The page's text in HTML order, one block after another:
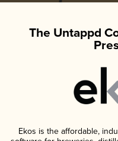
The Untappd
Ekos is the affordable,